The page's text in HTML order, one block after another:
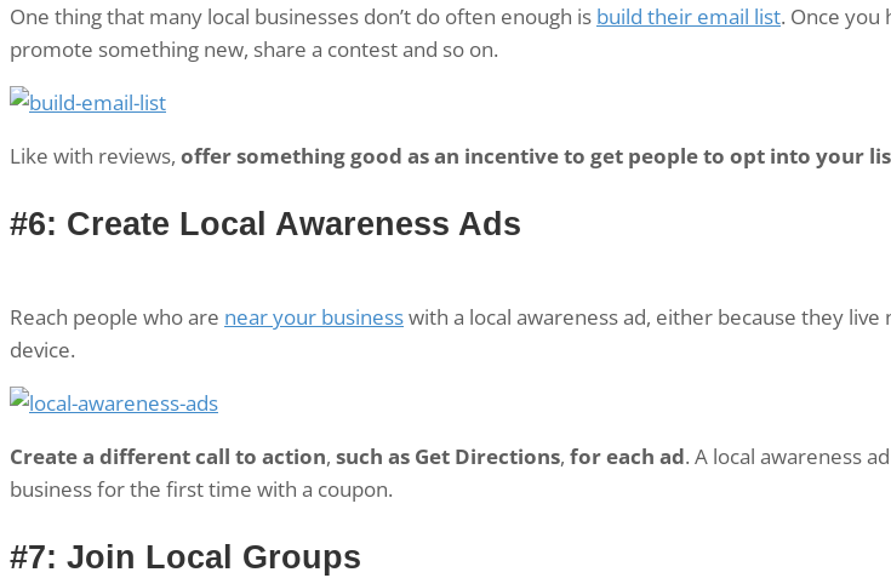
One thing that many local businesses don’t do often enough is build their email list. Once you
promote something new, share a contest and so on.
Like with reviews, offer something good as an incentive to get people to opt into your
#6: Create Local Awareness Ads
Reach people who are near your businesswith a local awareness ad, either because they
device.
Create a different call to action, such as Get Directions, for each ad. A local awareness
business for the first time with a coupon.
#7: Join Local Groups